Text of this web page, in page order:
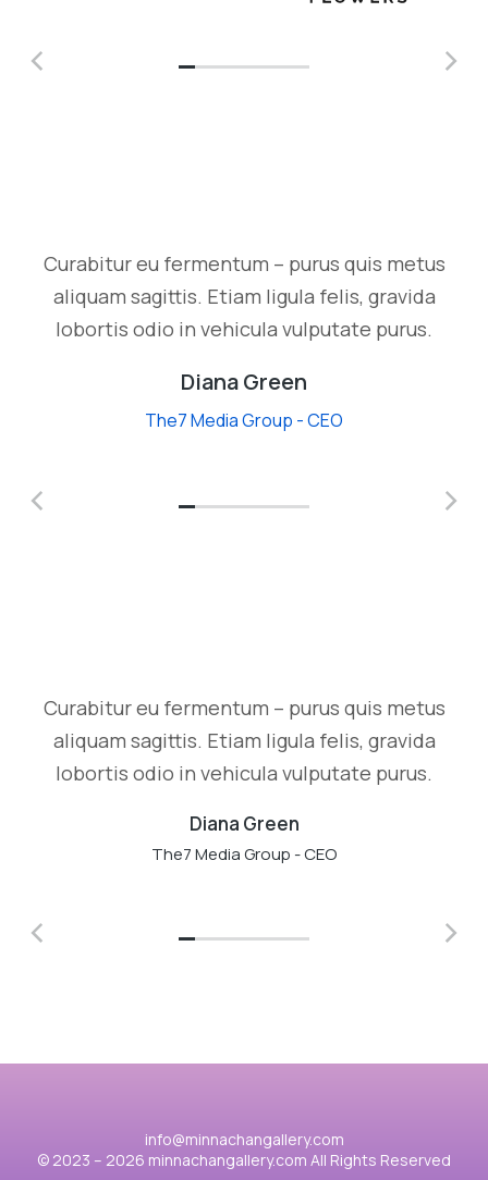
Curabitur eu fermentum – purus quis metus
aliquam sagittis. Etiam ligula felis, gravida
lobortis odio in vehicula vulputate purus.
Diana Green
The7 Media Group - CEO
Curabitur eu fermentum – purus quis metus
aliquam sagittis. Etiam ligula felis, gravida
lobortis odio in vehicula vulputate purus.
Diana Green
The7 Media Group - CEO
info@minnachangallery.com
© 2023 – 2026 minnachangallery.com All Rights Reserved